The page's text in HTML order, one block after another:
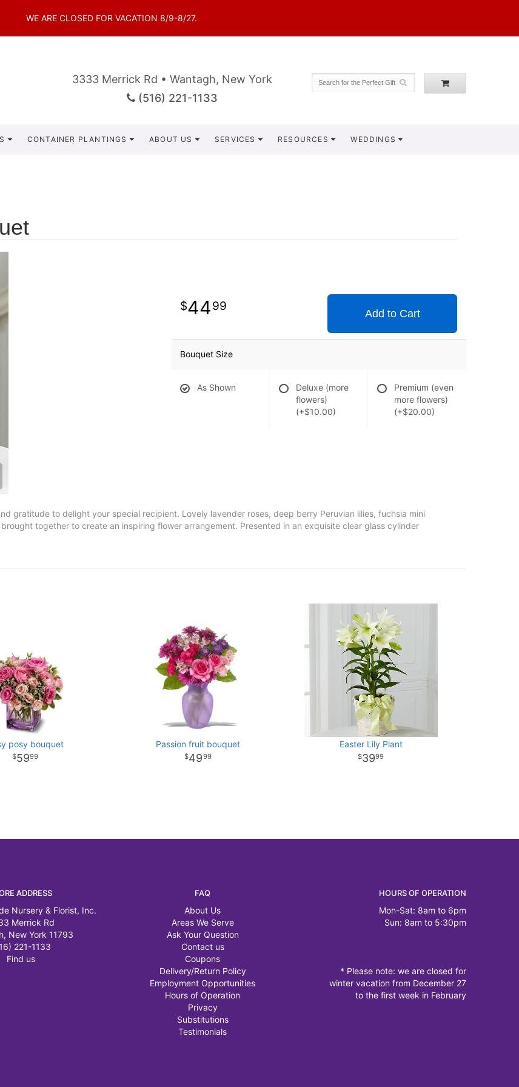
WE ARE CLOSED FOR VACATION 8/9-8/27.
3333 Merrick Rd • Wantagh, New York
(516) 221-1133
CONTAINER PLANTINGS ABOUT US SERVICES RESOURCES WEDDINGS
4499
Add to Cart
Bouquet Size
As Shown
Deluxe (more
flowers)
(+$10.00)
Premium (even
more flowers)
(+$20.00)
gratitude to delight your special recipient. Lovely lavender roses, deep berry Peruvian lilies, fuchsia mini
together to create an inspiring flower arrangement. Presented in an exquisite clear glass cylinder
posy bouquet
5999
Passion fruit bouquet
4999
Easter Lily Plant
3999
ADDRESS
Nursery & Florist, Inc.
Merrick Rd
New York 11793
221-1133
Find us
FAQ
About Us
Areas We Serve
Ask Your Question
Contact us
Coupons
Delivery/Return Policy
Employment Opportunities
Hours of Operation
Privacy
Substitutions
Testimonials
HOURS OF OPERATION
Mon-Sat: 8am to 6pm
Sun: 8am to 5:30pm
* Please note: we are closed for
winter vacation from December 27
to the first week in February